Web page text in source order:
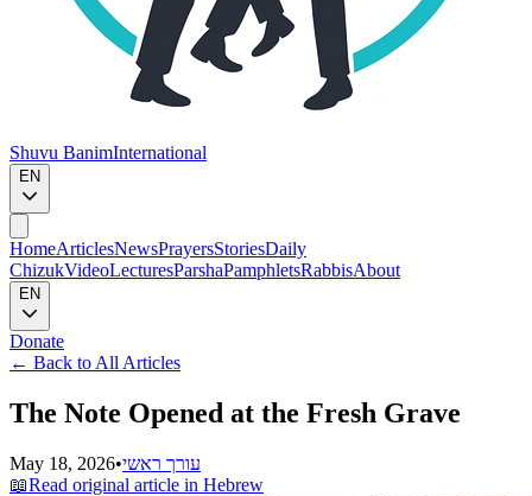
Shuvu BanimInternational
EN
HomeArticlesNewsPrayersStoriesDaily
ChizukVideoLecturesParshaPamphletsRabbisAbout
EN
Donate
← Back to All Articles
The Note Opened at the Fresh Grave
May 18, 2026•עורך ראשי
📖Read original article in Hebrew